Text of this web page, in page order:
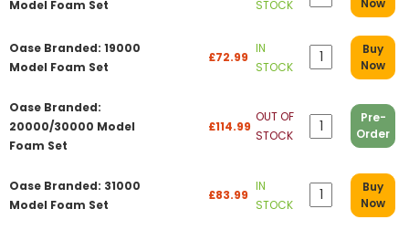
Model Foam Set
STOCK
Oase Branded: 19000
Model Foam Set
£72.99
IN
STOCK
Buy
Now
Oase Branded:
20000/30000 Model
Foam Set
£114.99
OUT OF
STOCK
Pre-
Order
Oase Branded: 31000
Model Foam Set
£83.99
IN
STOCK
Buy
Now